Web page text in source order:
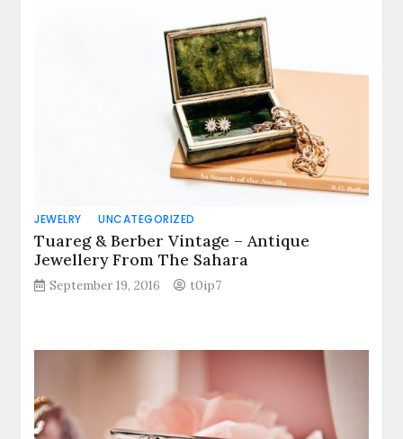
JEWELRY UNCATEGORIZED
Tuareg & Berber Vintage – Antique
Jewellery From The Sahara
September 19, 2016 t0ip7